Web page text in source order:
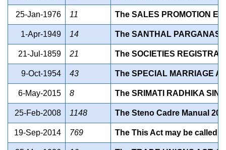
25-Jan-1976 11 The SALES PROMOTION
1-Apr-1949 14 The SANTHAL PARGANAS
21-Jul-1859 21 The SOCIETIES
9-Oct-1954 43 The SPECIAL MARRIAGE
6-May-2015 8 The SRIMATI RADHIKA
25-Feb-2008 1148 The Steno Cadre Manual
19-Sep-2014 769 The This Act may be called